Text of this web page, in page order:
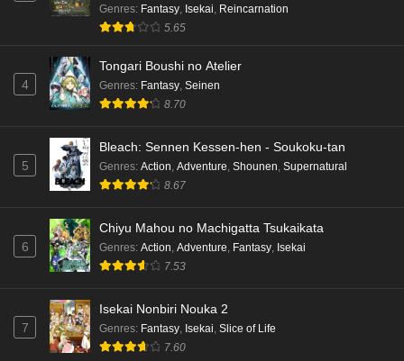
English Subbed
Eps 4 - Ep4 - May 15, 2026
Dr. Stone: Science Future Part 3 Episode 3
English Subbed
Eps 3 - Ep3 - May 15, 2026
Dr. Stone: Science Future Part 3 Episode 2
English Subbed
Mata Korosarete Shimatta no desu ne, Tantei-
sama Episode 7 English Subbed
Mata Korosarete Shimatta no desu ne, Tantei-
sama Episode 6 English Subbed
Genres: Fantasy, Isekai, Reincarnation
5.65
4
Tongari Boushi no Atelier
Genres: Fantasy, Seinen
8.70
5
Bleach: Sennen Kessen-hen - Soukoku-tan
Genres: Action, Adventure, Shounen, Supernatural
8.67
6
Chiyu Mahou no Machigatta Tsukaikata
Genres: Action, Adventure, Fantasy, Isekai
7.53
7
Isekai Nonbiri Nouka 2
Genres: Fantasy, Isekai, Slice of Life
7.60